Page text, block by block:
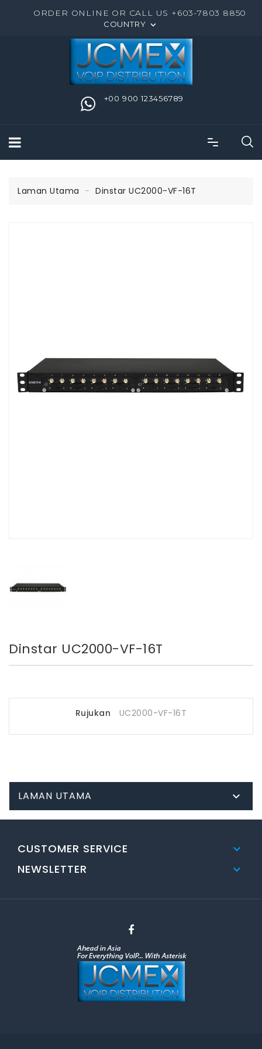
ORDER ONLINE OR CALL US +603-7803 8850
COUNTRY 
+00 900 123456789
Laman Utama Dinstar UC2000-VF-16T
Dinstar UC2000-VF-16T
Rujukan UC2000-VF-16T
LAMAN UTAMA 
CUSTOMER SERVICE 
NEWSLETTER 